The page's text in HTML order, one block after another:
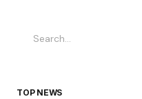
TOP NEWS